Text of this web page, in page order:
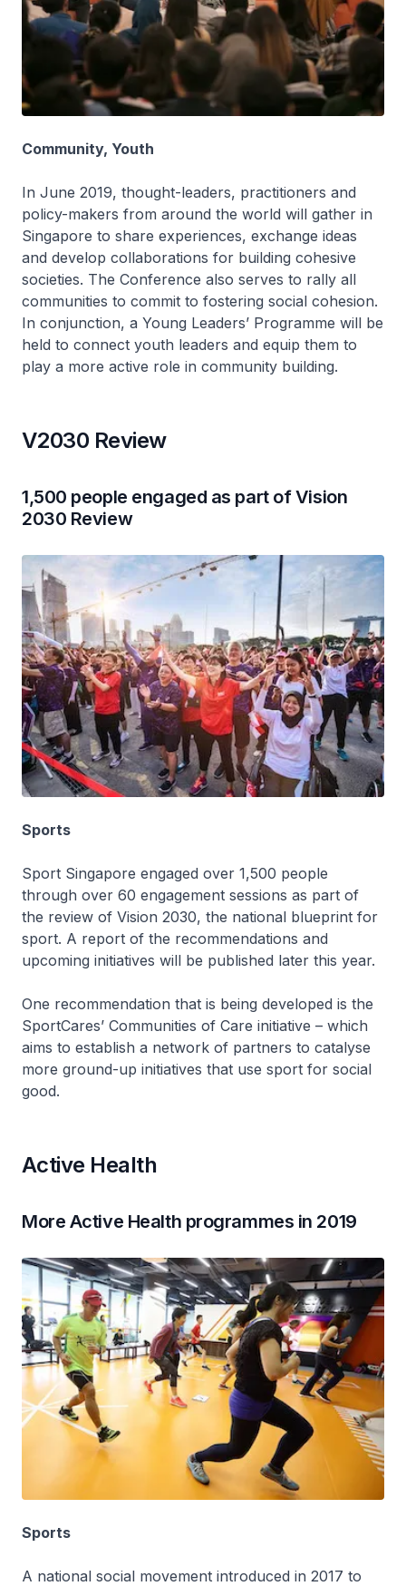
Community, Youth
In June 2019, thought-leaders, practitioners and
policy-makers from around the world will gather in
Singapore to share experiences, exchange ideas
and develop collaborations for building cohesive
societies. The Conference also serves to rally all
communities to commit to fostering social cohesion.
In conjunction, a Young Leaders’ Programme will be
held to connect youth leaders and equip them to
play a more active role in community building.
V2030 Review
1,500 people engaged as part of Vision
2030 Review
Sports
Sport Singapore engaged over 1,500 people
through over 60 engagement sessions as part of
the review of Vision 2030, the national blueprint for
sport. A report of the recommendations and
upcoming initiatives will be published later this year.
One recommendation that is being developed is the
SportCares’ Communities of Care initiative – which
aims to establish a network of partners to catalyse
more ground-up initiatives that use sport for social
good.
Active Health
More Active Health programmes in 2019
Sports
A national social movement introduced in 2017 to